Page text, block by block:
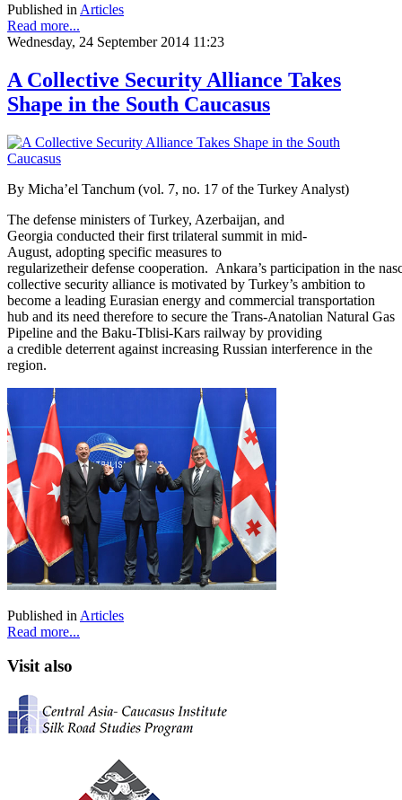
Published in Articles
Read more...
Wednesday, 24 September 2014 11:23
A Collective Security Alliance Takes
Shape in the South Caucasus
By Micha’el Tanchum (vol. 7, no. 17 of the Turkey Analyst)
The defense ministers of Turkey, Azerbaijan, and
Georgia conducted their first trilateral summit in mid-
August, adopting specific measures to
regularizetheir defense cooperation. Ankara’s participation in the
collective security alliance is motivated by Turkey’s ambition to
become a leading Eurasian energy and commercial transportation
hub and its need therefore to secure the Trans-Anatolian Natural Gas
Pipeline and the Baku-Tblisi-Kars railway by providing
a credible deterrent against increasing Russian interference in the
region.
Published in Articles
Read more...
Visit also